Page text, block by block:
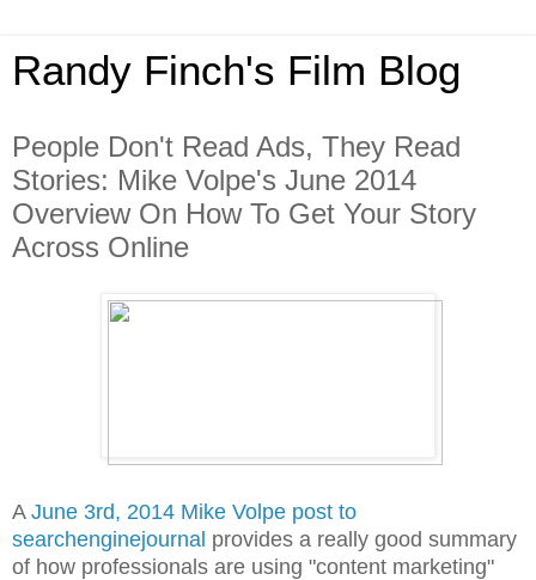
Randy Finch's Film Blog
People Don't Read Ads, They Read
Stories: Mike Volpe's June 2014
Overview On How To Get Your Story
Across Online
A June 3rd, 2014 Mike Volpe post to
searchenginejournal provides a really good summary
of how professionals are using "content marketing"